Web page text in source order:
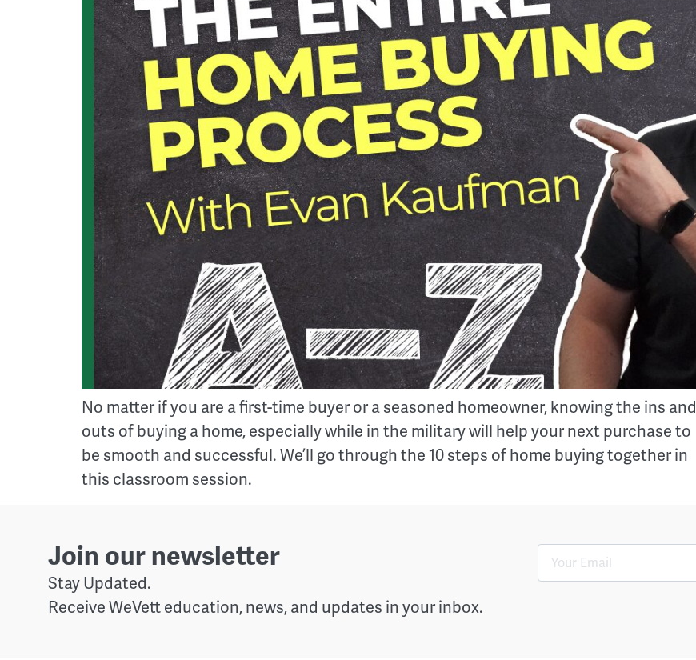
No matter if you are a first-time buyer or a seasoned homeowner, knowing the ins and
outs of buying a home, especially while in the military will help your next purchase to
be smooth and successful. We’ll go through the 10 steps of home buying together in
this classroom session.
Join our newsletter
Stay Updated.
Receive WeVett education, news, and updates in your inbox.